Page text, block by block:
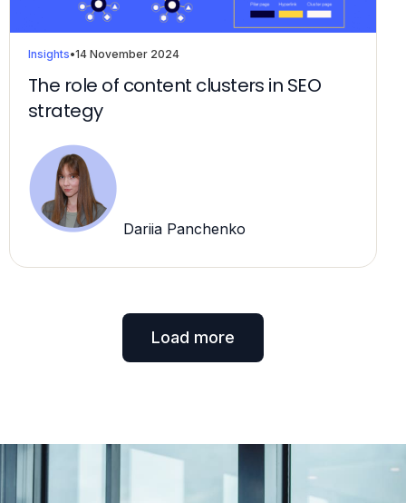
Insights•14 November 2024
The role of content clusters in SEO
strategy
Dariia Panchenko
Load more